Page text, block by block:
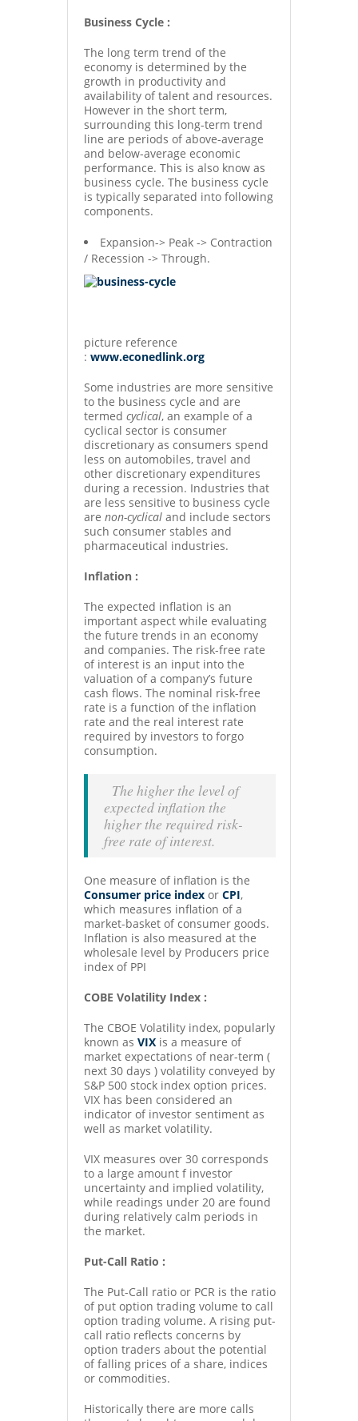
Business Cycle :
The long term trend of the
economy is determined by the
growth in productivity and
availability of talent and resources.
However in the short term,
surrounding this long-term trend
line are periods of above-average
and below-average economic
performance. This is also know as
business cycle. The business cycle
is typically separated into following
components.
Expansion-> Peak -> Contraction
/ Recession -> Through.
picture reference
: www.econedlink.org
Some industries are more sensitive
to the business cycle and are
termed cyclical, an example of a
cyclical sector is consumer
discretionary as consumers spend
less on automobiles, travel and
other discretionary expenditures
during a recession. Industries that
are less sensitive to business cycle
are non-cyclical and include sectors
such consumer stables and
pharmaceutical industries.
Inflation :
The expected inflation is an
important aspect while evaluating
the future trends in an economy
and companies. The risk-free rate
of interest is an input into the
valuation of a company’s future
cash flows. The nominal risk-free
rate is a function of the inflation
rate and the real interest rate
required by investors to forgo
consumption.
The higher the level of
expected inflation the
higher the required risk-
free rate of interest.
One measure of inflation is the
Consumer price index or CPI,
which measures inflation of a
market-basket of consumer goods.
Inflation is also measured at the
wholesale level by Producers price
index of PPI
COBE Volatility Index :
The CBOE Volatility index, popularly
known as VIX is a measure of
market expectations of near-term (
next 30 days ) volatility conveyed by
S&P 500 stock index option prices.
VIX has been considered an
indicator of investor sentiment as
well as market volatility.
VIX measures over 30 corresponds
to a large amount f investor
uncertainty and implied volatility,
while readings under 20 are found
during relatively calm periods in
the market.
Put-Call Ratio :
The Put-Call ratio or PCR is the ratio
of put option trading volume to call
option trading volume. A rising put-
call ratio reflects concerns by
option traders about the potential
of falling prices of a share, indices
or commodities.
Historically there are more calls